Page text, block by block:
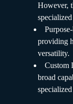
However,
specialized
providing
versatility.
Custom
broad